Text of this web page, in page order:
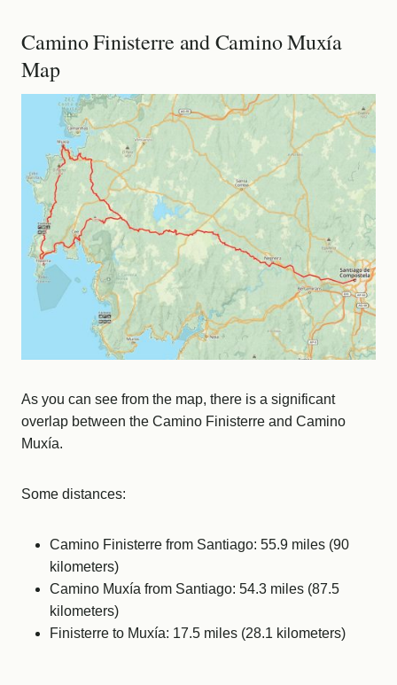
Camino Finisterre and Camino Muxía
Map
As you can see from the map, there is a significant
overlap between the Camino Finisterre and Camino
Muxía.
Some distances:
Camino Finisterre from Santiago: 55.9 miles (90
kilometers)
Camino Muxía from Santiago: 54.3 miles (87.5
kilometers)
Finisterre to Muxía: 17.5 miles (28.1 kilometers)